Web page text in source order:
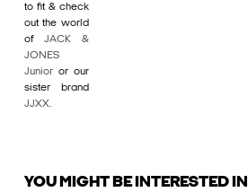
to fit & check
out the world
ofJACK &
JONES
Junior or our
sister brand
JJXX.
YOU MIGHT BE INTERESTED IN